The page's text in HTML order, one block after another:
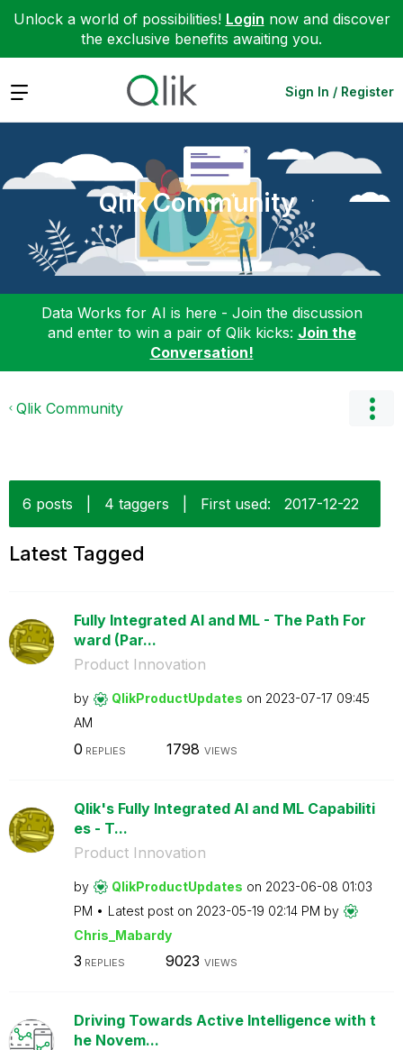
Unlock a world of possibilities! Login now and discover
the exclusive benefits awaiting you.
Expand Sign In / Register
Qlik Community
Data Works for AI is here - Join the discussion
and enter to win a pair of Qlik kicks: Join the
Conversation!
Qlik Community
6 posts 4 taggers First used: ‎2017-12-22
Latest Tagged
Fully Integrated AI and ML - The Path For
ward (Par...
Product Innovation
by QlikProductUpdates on ‎2023-07-17 09:45
AM
0 REPLIES 1798 VIEWS
Qlik's Fully Integrated AI and ML Capabiliti
es - T...
Product Innovation
by QlikProductUpdates on ‎2023-06-08 01:03
PM
Latest post on ‎2023-05-19 02:14 PM by
Chris_Mabardy
3 REPLIES 9023 VIEWS
Driving Towards Active Intelligence with t
he Novem...